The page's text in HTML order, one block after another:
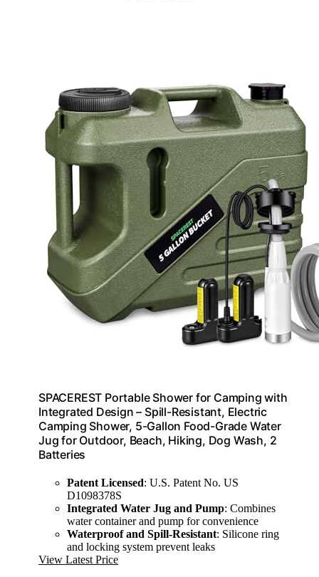
SPACEREST Portable Shower for Camping with
Integrated Design – Spill-Resistant, Electric
Camping Shower, 5-Gallon Food-Grade Water
Jug for Outdoor, Beach, Hiking, Dog Wash, 2
Batteries
Patent Licensed: U.S. Patent No. US
D1098378S
Integrated Water Jug and Pump: Combines
water container and pump for convenience
Waterproof and Spill-Resistant: Silicone ring
and locking system prevent leaks
View Latest Price